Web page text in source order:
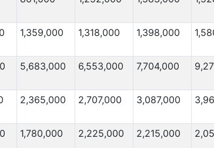
1,359,000 1,318,000 1,398,000
5,683,000 6,553,000 7,704,000
2,365,000 2,707,000 3,087,000
1,780,000 2,225,000 2,215,000